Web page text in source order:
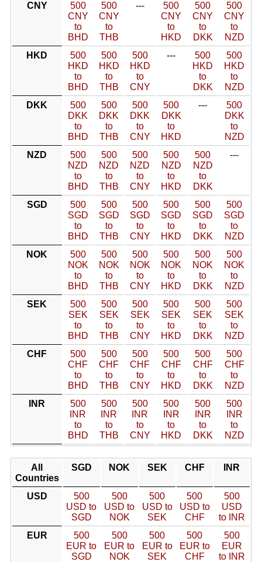
CNY
500
CNY
to
BHD
500
CNY
to
THB
---
500
CNY
to
HKD
500
CNY
to
DKK
500
CNY
to
NZD
HKD
500
HKD
to
BHD
500
HKD
to
THB
500
HKD
to
CNY
---
500
HKD
to
DKK
500
HKD
to
NZD
DKK
500
DKK
to
BHD
500
DKK
to
THB
500
DKK
to
CNY
500
DKK
to
HKD
---
500
DKK
to
NZD
NZD
500
NZD
to
BHD
500
NZD
to
THB
500
NZD
to
CNY
500
NZD
to
HKD
500
NZD
to
DKK
---
SGD
500
SGD
to
BHD
500
SGD
to
THB
500
SGD
to
CNY
500
SGD
to
HKD
500
SGD
to
DKK
500
SGD
to
NZD
NOK
500
NOK
to
BHD
500
NOK
to
THB
500
NOK
to
CNY
500
NOK
to
HKD
500
NOK
to
DKK
500
NOK
to
NZD
SEK
500
SEK
to
BHD
500
SEK
to
THB
500
SEK
to
CNY
500
SEK
to
HKD
500
SEK
to
DKK
500
SEK
to
NZD
CHF
500
CHF
to
BHD
500
CHF
to
THB
500
CHF
to
CNY
500
CHF
to
HKD
500
CHF
to
DKK
500
CHF
to
NZD
INR
500
INR
to
BHD
500
INR
to
THB
500
INR
to
CNY
500
INR
to
HKD
500
INR
to
DKK
500
INR
to
NZD
All
Countries
SGD NOK SEK CHF INR
USD
500
USD to
SGD
500
USD to
NOK
500
USD to
SEK
500
USD to
CHF
500
USD
to INR
EUR
500
EUR to
SGD
500
EUR to
NOK
500
EUR to
SEK
500
EUR to
CHF
500
EUR
to INR